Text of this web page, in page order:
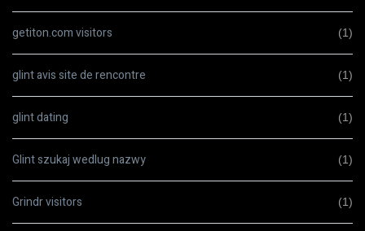
getiton.com visitors (1)
glint avis site de rencontre (1)
glint dating (1)
Glint szukaj wedlug nazwy (1)
Grindr visitors (1)